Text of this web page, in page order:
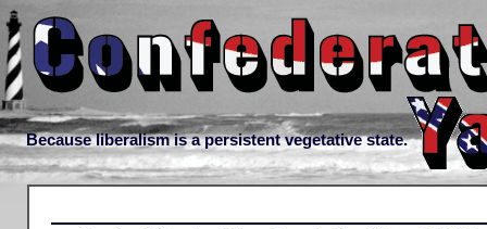
Because liberalism is a persistent vegetative state.